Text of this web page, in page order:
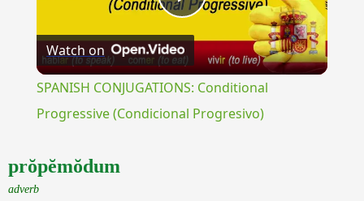
Play
Video
Watch on
SPANISH CONJUGATIONS: Conditional
Progressive (Condicional Progresivo)
prŏpĕmŏdum
adverb